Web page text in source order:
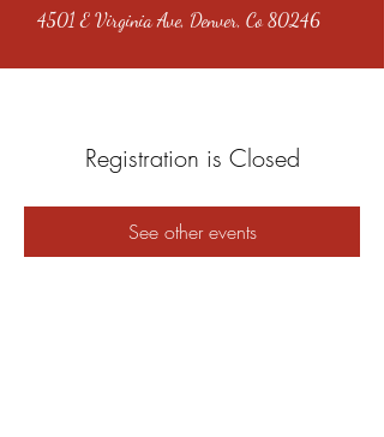
4501 E Virginia Ave, Denver, Co 80246
Registration is Closed
See other events